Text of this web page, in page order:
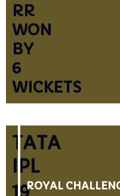
RR
WON
BY
6
WICKETS
TATA
IPL
19ROYAL